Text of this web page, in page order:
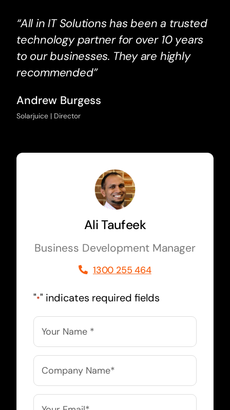
“All in IT Solutions has been a trusted
technology partner for over 10 years
to our businesses. They are highly
recommended”
Andrew Burgess
Solarjuice | Director
Ali Taufeek
Business Development Manager
1300 255 464
"*" indicates required fields
Name
Company
Name
*
Email